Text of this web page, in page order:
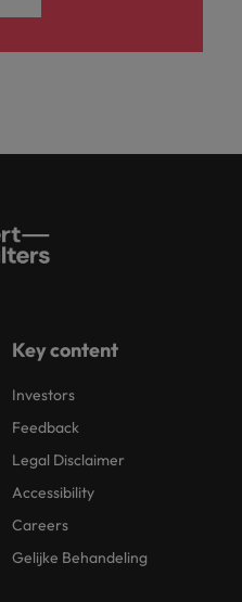
Key content
Investors
Feedback
Legal Disclaimer
Accessibility
Careers
Gelijke Behandeling